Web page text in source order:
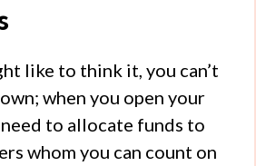
like to think it, you can’t
when you open your
to allocate funds to
whom you can count on